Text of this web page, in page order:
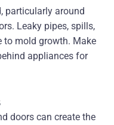
particularly around
Leaky pipes, spills,
to mold growth. Make
appliances for
doors can create the